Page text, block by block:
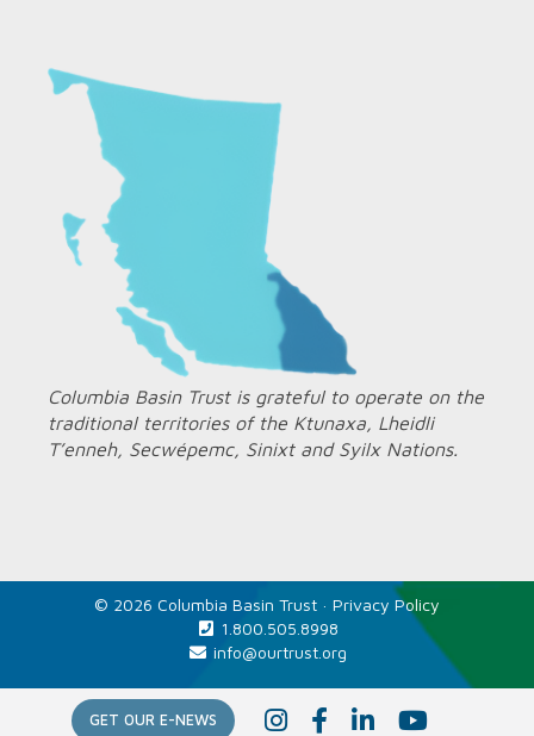
GET OUR E-NEWS I F L Y
Columbia Basin Trust is grateful to operate on the
traditional territories of the Ktunaxa, Lheidli
T’enneh, Secwépemc, Sinixt and Syilx Nations.
© 2026 Columbia Basin Trust · Privacy Policy
1.800.505.8998
info@ourtrust.org